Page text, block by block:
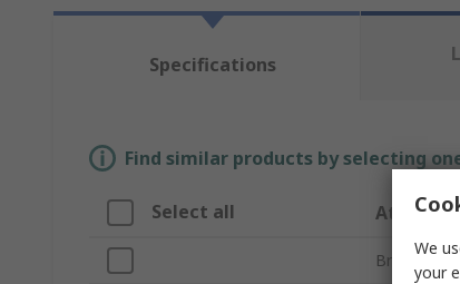
Specifications
Find similar products by selecting
Select all Attribute
Brand
We
your